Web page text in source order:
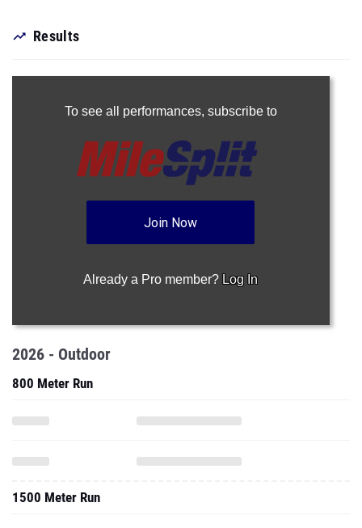
Results
To see all performances, subscribe to
Join Now
Already a Pro member? Log In
2026 - Outdoor
800 Meter Run
1500 Meter Run